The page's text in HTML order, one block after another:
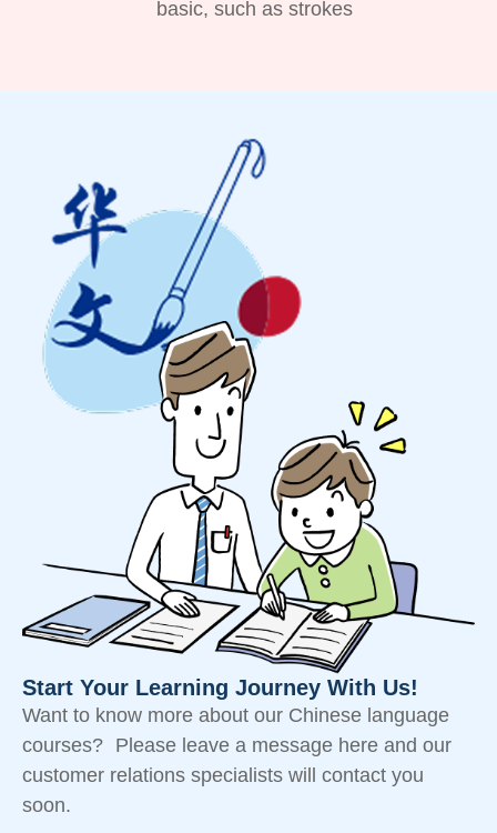
basic, such as strokes
Start Your Learning Journey With Us!
Want to know more about our Chinese language
courses? Please leave a message here and our
customer relations specialists will contact you
soon.